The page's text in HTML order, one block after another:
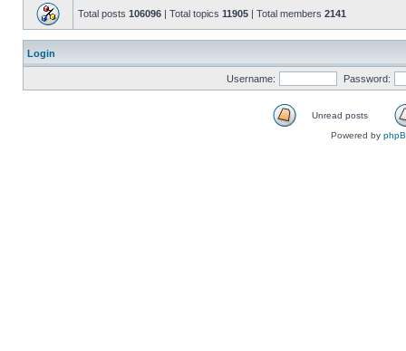
Total posts 106096 | Total topics 11905 | Total members 2141
Login
Username: Password:
Unread posts
Powered by